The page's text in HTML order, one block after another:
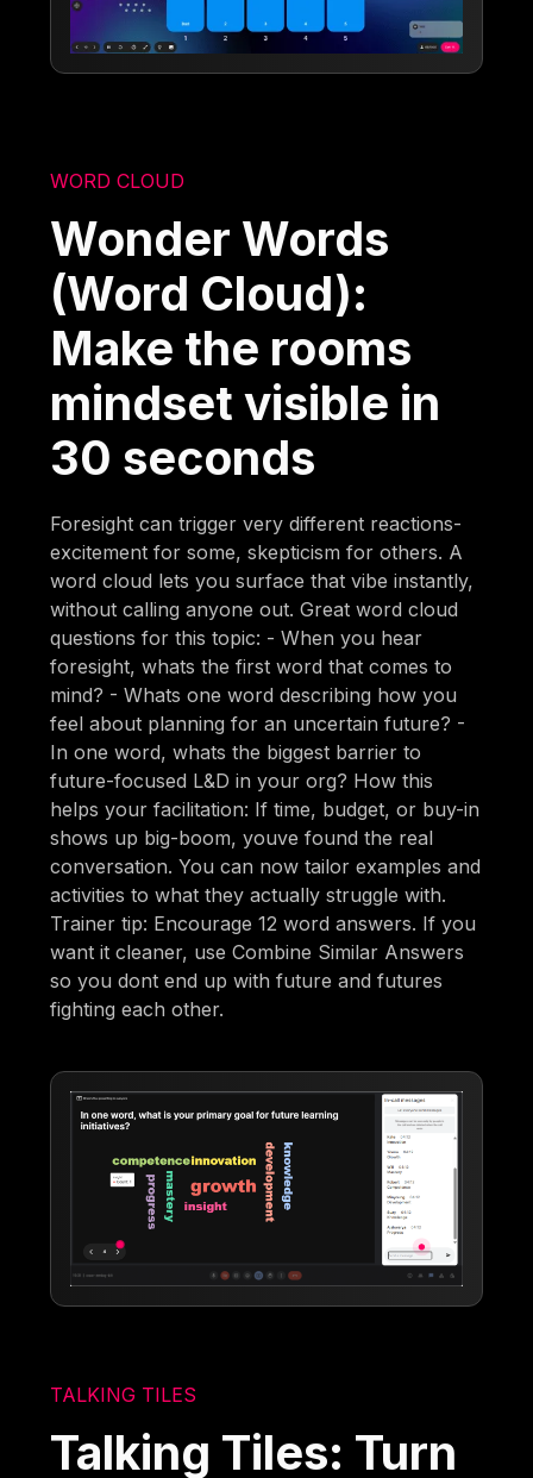
WORD CLOUD
Wonder Words
(Word Cloud):
Make the rooms
mindset visible in
30 seconds
Foresight can trigger very different reactions-
excitement for some, skepticism for others. A
word cloud lets you surface that vibe instantly,
without calling anyone out. Great word cloud
questions for this topic: - When you hear
foresight, whats the first word that comes to
mind? - Whats one word describing how you
feel about planning for an uncertain future? -
In one word, whats the biggest barrier to
future-focused L&D in your org? How this
helps your facilitation: If time, budget, or buy-in
shows up big-boom, youve found the real
conversation. You can now tailor examples and
activities to what they actually struggle with.
Trainer tip: Encourage 12 word answers. If you
want it cleaner, use Combine Similar Answers
so you dont end up with future and futures
fighting each other.
TALKING TILES
Talking Tiles: Turn